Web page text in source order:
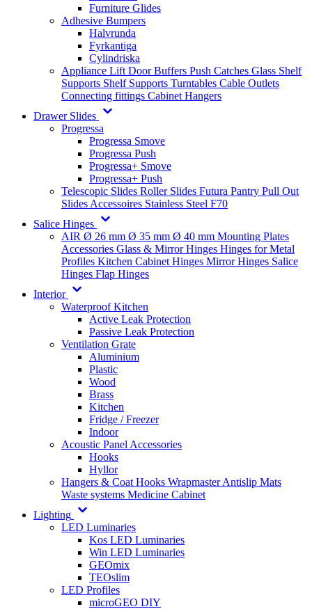
Furniture Glides
Adhesive Bumpers
Halvrunda
Fyrkantiga
Cylindriska
Appliance Lift Door Buffers Push Catches Glass Shelf
Supports Shelf Supports Turntables Cable Outlets
Connecting fittings Cabinet Hangers
Drawer Slides
Progressa
Progressa Smove
Progressa Push
Progressa+ Smove
Progressa+ Push
Telescopic Slides Roller Slides Futura Pantry Pull Out
Slides Accessoires Stainless Steel F70
Salice Hinges
AIR Ø 26 mm Ø 35 mm Ø 40 mm Mounting Plates
Accessories Glass & Mirror Hinges Hinges for Metal
Profiles Kitchen Cabinet Hinges Mirror Hinges Salice
Hinges Flap Hinges
Interior
Waterproof Kitchen
Active Leak Protection
Passive Leak Protection
Ventilation Grate
Aluminium
Plastic
Wood
Brass
Kitchen
Fridge / Freezer
Indoor
Acoustic Panel Accessories
Hooks
Hyllor
Hangers & Coat Hooks WrapmasterAntislip Mats
Waste systems Medicine Cabinet
Lighting
LED Luminaries
Kos LED Luminaries
Win LED Luminaries
GEOmix
TEOslim
LED Profiles
microGEO DIY